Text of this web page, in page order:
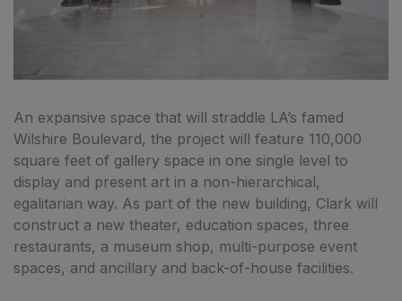
An expansive space that will straddle LA’s famed
Wilshire Boulevard, the project will feature 110,000
square feet of gallery space in one single level to
display and present art in a non-hierarchical,
egalitarian way. As part of the new building, Clark will
construct a new theater, education spaces, three
restaurants, a museum shop, multi-purpose event
spaces, and ancillary and back-of-house facilities.